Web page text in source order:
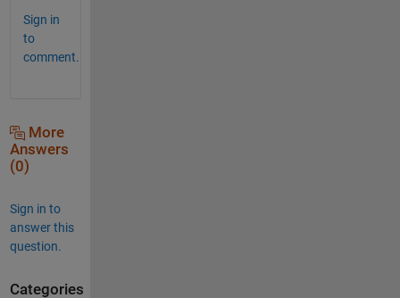
Sign in
to
comment.
More
Answers
(0)
Sign in to
answer this
question.
Categories